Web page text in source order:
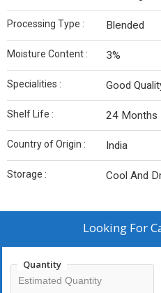
Processing Type : Blended
Moisture Content : 3%
Specialities : Good
Shelf Life : 24 Months
Country of Origin : India
Storage : Cool And
Looking For
Quantity